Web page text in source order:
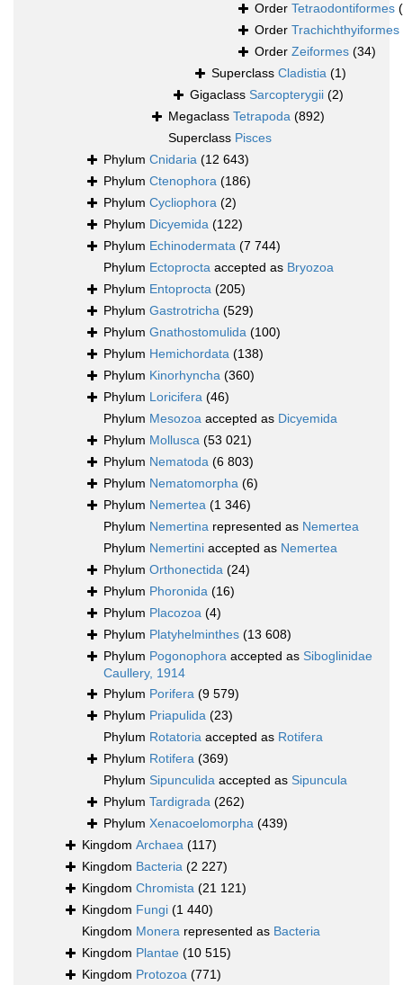
Order Tetraodontiformes
Order Trachichthyiformes
Order Zeiformes (34)
Superclass Cladistia (1)
Gigaclass Sarcopterygii (2)
Megaclass Tetrapoda (892)
Superclass Pisces
Phylum Cnidaria (12 643)
Phylum Ctenophora (186)
Phylum Cycliophora (2)
Phylum Dicyemida (122)
Phylum Echinodermata (7 744)
Phylum Ectoprocta accepted as Bryozoa
Phylum Entoprocta (205)
Phylum Gastrotricha (529)
Phylum Gnathostomulida (100)
Phylum Hemichordata (138)
Phylum Kinorhyncha (360)
Phylum Loricifera (46)
Phylum Mesozoa accepted as Dicyemida
Phylum Mollusca (53 021)
Phylum Nematoda (6 803)
Phylum Nematomorpha (6)
Phylum Nemertea (1 346)
Phylum Nemertina represented as Nemertea
Phylum Nemertini accepted as Nemertea
Phylum Orthonectida (24)
Phylum Phoronida (16)
Phylum Placozoa (4)
Phylum Platyhelminthes (13 608)
Phylum Pogonophora accepted as Siboglinidae
Caullery, 1914
Phylum Porifera (9 579)
Phylum Priapulida (23)
Phylum Rotatoria accepted as Rotifera
Phylum Rotifera (369)
Phylum Sipunculida accepted as Sipuncula
Phylum Tardigrada (262)
Phylum Xenacoelomorpha (439)
Kingdom Archaea (117)
Kingdom Bacteria (2 227)
Kingdom Chromista (21 121)
Kingdom Fungi (1 440)
Kingdom Monera represented as Bacteria
Kingdom Plantae (10 515)
Kingdom Protozoa (771)